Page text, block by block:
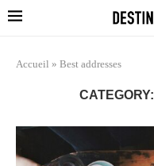
Accueil » Best addresses
CATEGORY: